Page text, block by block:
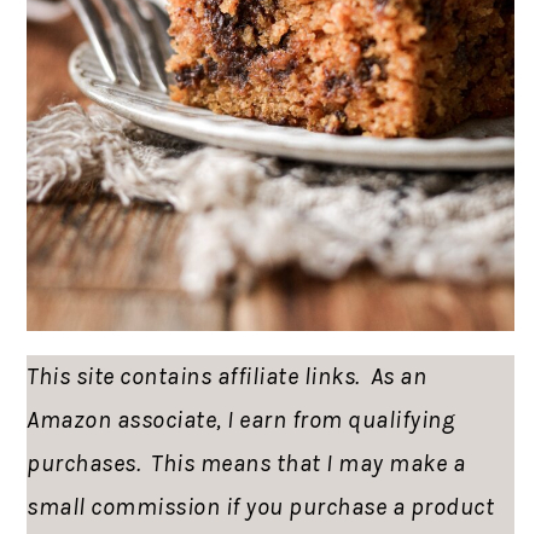
This site contains affiliate links. As an
Amazon associate, I earn from qualifying
purchases. This means that I may make a
small commission if you purchase a product